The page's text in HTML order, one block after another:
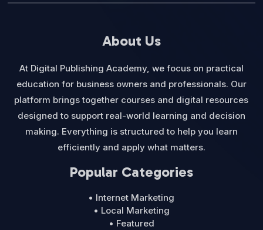
About Us
At Digital Publishing Academy, we focus on practical
education for business owners and professionals. Our
platform brings together courses and digital resources
designed to support real-world learning and decision
making. Everything is structured to help you learn
efficiently and apply what matters.
Popular Categories
• Internet Marketing
• Local Marketing
• Featured